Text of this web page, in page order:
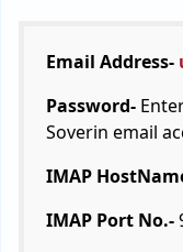
Email Address-
Password-
Soverin email
IMAP
IMAP Port No.-